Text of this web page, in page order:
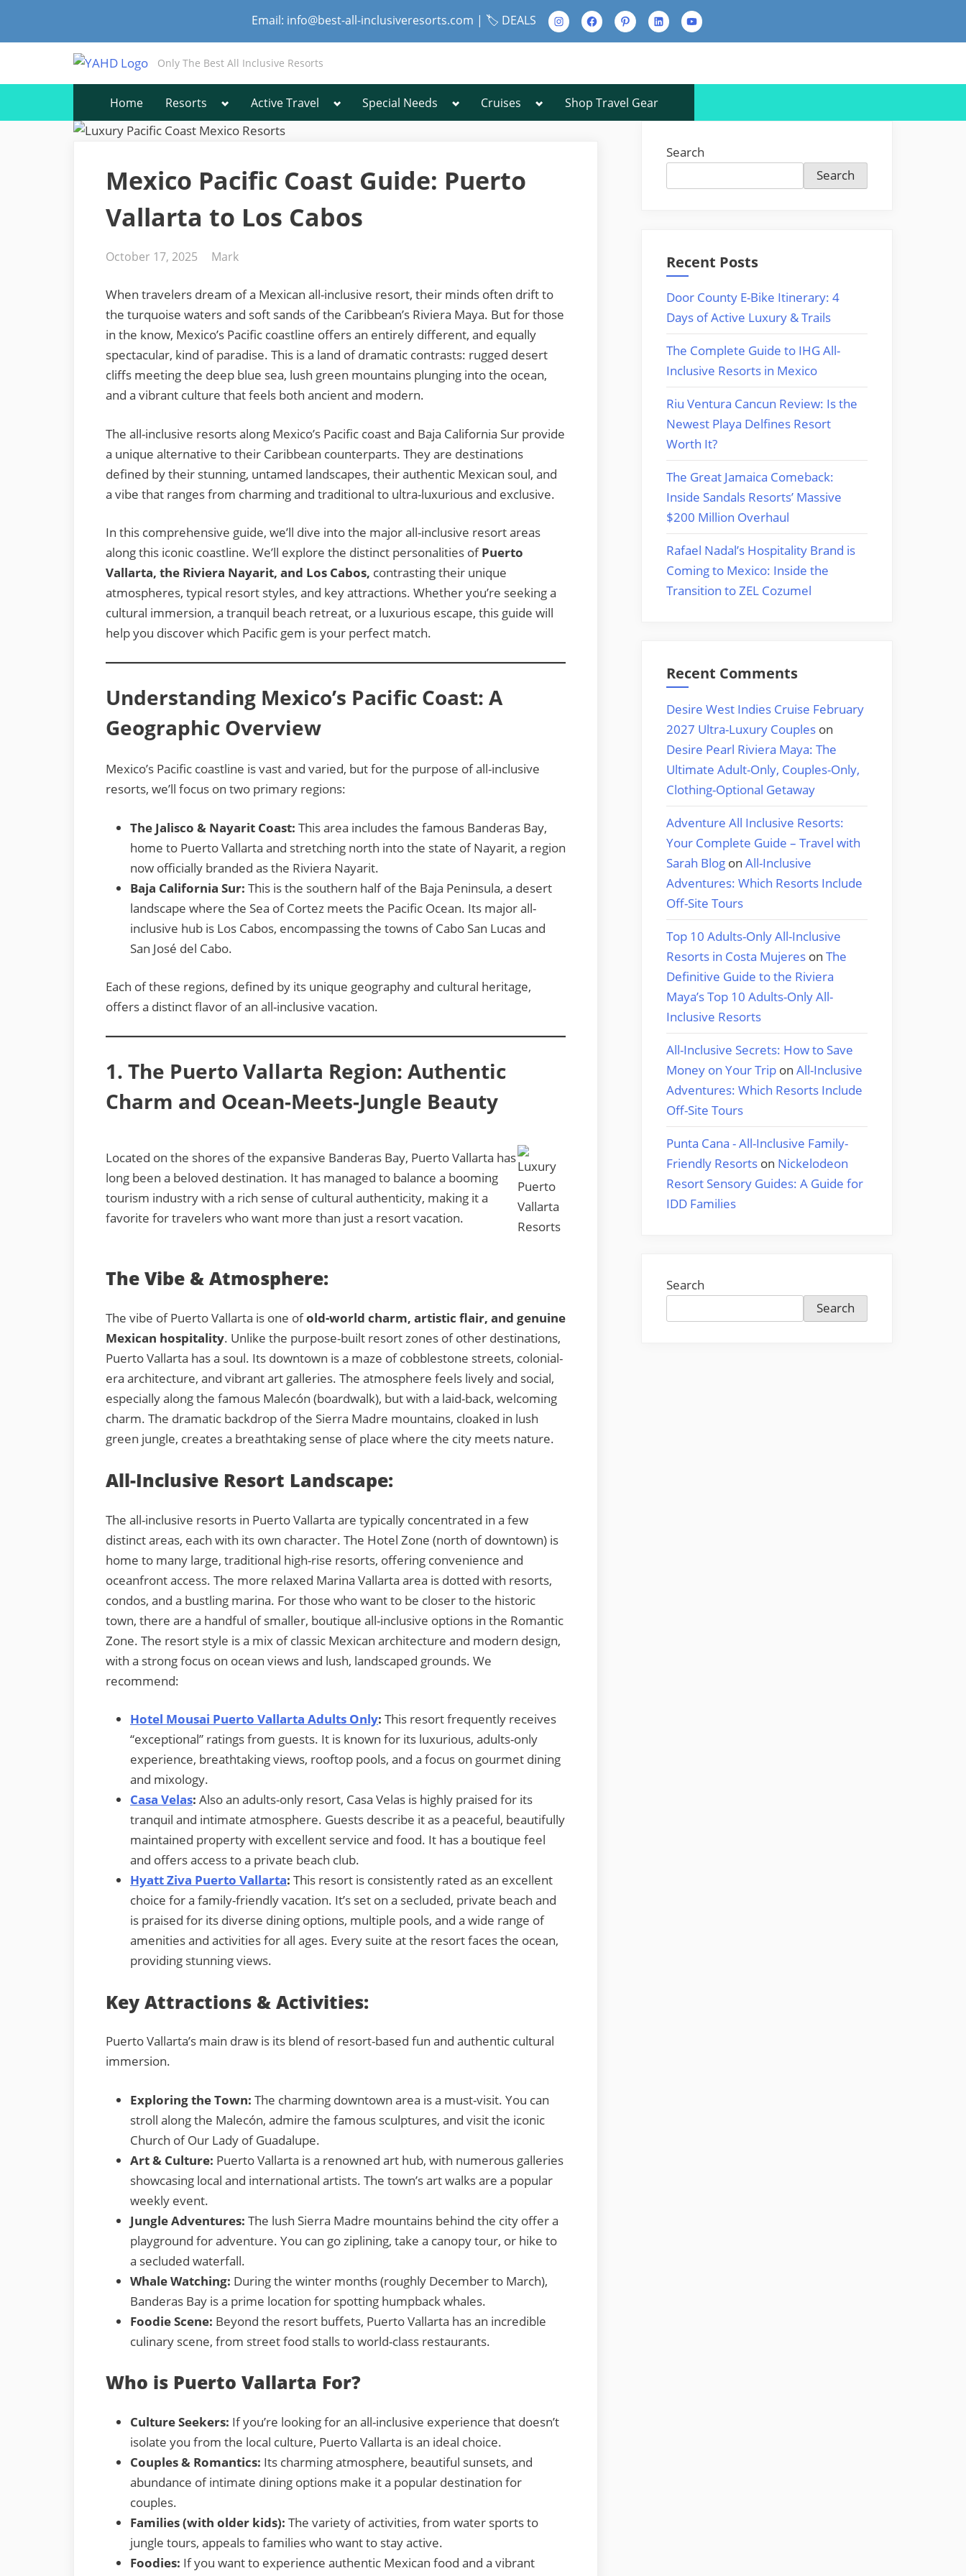
Email: info@best-all-inclusiveresorts.com | 🏷️ DEALS InstagramFacebookPinterestLinkedInYouTube
Only The Best All Inclusive Resorts
Home Resorts Toggle
menu
Toggle
Active Travel Toggle
menu
Special Needs Toggle
menu
Cruises Toggle
menu
Shop Travel Gear
Mexico Pacific Coast Guide: Puerto
Vallarta to Los Cabos
Posted
October 17, 2025 By
Mark
When travelers dream of a Mexican all-inclusive resort, their minds often drift to
the turquoise waters and soft sands of the Caribbean’s Riviera Maya. But for those
in the know, Mexico’s Pacific coastline offers an entirely different, and equally
spectacular, kind of paradise. This is a land of dramatic contrasts: rugged desert
cliffs meeting the deep blue sea, lush green mountains plunging into the ocean,
and a vibrant culture that feels both ancient and modern.
The all-inclusive resorts along Mexico’s Pacific coast and Baja California Sur provide
a unique alternative to their Caribbean counterparts. They are destinations
defined by their stunning, untamed landscapes, their authentic Mexican soul, and
a vibe that ranges from charming and traditional to ultra-luxurious and exclusive.
In this comprehensive guide, we’ll dive into the major all-inclusive resort areas
along this iconic coastline. We’ll explore the distinct personalities ofPuerto
Vallarta, the Riviera Nayarit, and Los Cabos, contrasting their unique
atmospheres, typical resort styles, and key attractions. Whether you’re seeking a
cultural immersion, a tranquil beach retreat, or a luxurious escape, this guide will
help you discover which Pacific gem is your perfect match.
Understanding Mexico’s Pacific Coast: A
Geographic Overview
Mexico’s Pacific coastline is vast and varied, but for the purpose of all-inclusive
resorts, we’ll focus on two primary regions:
The Jalisco & Nayarit Coast: This area includes the famous Banderas Bay,
home to Puerto Vallarta and stretching north into the state of Nayarit, a region
now officially branded as the Riviera Nayarit.
Baja California Sur: This is the southern half of the Baja Peninsula, a desert
landscape where the Sea of Cortez meets the Pacific Ocean. Its major all-
inclusive hub is Los Cabos, encompassing the towns of Cabo San Lucas and
San José del Cabo.
Each of these regions, defined by its unique geography and cultural heritage,
offers a distinct flavor of an all-inclusive vacation.
1. The Puerto Vallarta Region: Authentic
Charm and Ocean-Meets-Jungle Beauty
Located on the shores of the expansive Banderas Bay, Puerto Vallarta has
long been a beloved destination. It has managed to balance a booming
tourism industry with a rich sense of cultural authenticity, making it a
favorite for travelers who want more than just a resort vacation.
The Vibe & Atmosphere:
The vibe of Puerto Vallarta is one ofold-world charm, artistic flair, and genuine
Mexican hospitality. Unlike the purpose-built resort zones of other destinations,
Puerto Vallarta has a soul. Its downtown is a maze of cobblestone streets, colonial-
era architecture, and vibrant art galleries. The atmosphere feels lively and social,
especially along the famous Malecón (boardwalk), but with a laid-back, welcoming
charm. The dramatic backdrop of the Sierra Madre mountains, cloaked in lush
green jungle, creates a breathtaking sense of place where the city meets nature.
All-Inclusive Resort Landscape:
The all-inclusive resorts in Puerto Vallarta are typically concentrated in a few
distinct areas, each with its own character. The Hotel Zone (north of downtown) is
home to many large, traditional high-rise resorts, offering convenience and
oceanfront access. The more relaxed Marina Vallarta area is dotted with resorts,
condos, and a bustling marina. For those who want to be closer to the historic
town, there are a handful of smaller, boutique all-inclusive options in the Romantic
Zone. The resort style is a mix of classic Mexican architecture and modern design,
with a strong focus on ocean views and lush, landscaped grounds. We
recommend:
Hotel Mousai Puerto Vallarta Adults Only: This resort frequently receives
“exceptional” ratings from guests. It is known for its luxurious, adults-only
experience, breathtaking views, rooftop pools, and a focus on gourmet dining
and mixology.
Casa Velas: Also an adults-only resort, Casa Velas is highly praised for its
tranquil and intimate atmosphere. Guests describe it as a peaceful, beautifully
maintained property with excellent service and food. It has a boutique feel
and offers access to a private beach club.
Hyatt Ziva Puerto Vallarta: This resort is consistently rated as an excellent
choice for a family-friendly vacation. It’s set on a secluded, private beach and
is praised for its diverse dining options, multiple pools, and a wide range of
amenities and activities for all ages. Every suite at the resort faces the ocean,
providing stunning views.
Key Attractions & Activities:
Puerto Vallarta’s main draw is its blend of resort-based fun and authentic cultural
immersion.
Exploring the Town: The charming downtown area is a must-visit. You can
stroll along the Malecón, admire the famous sculptures, and visit the iconic
Church of Our Lady of Guadalupe.
Art & Culture: Puerto Vallarta is a renowned art hub, with numerous galleries
showcasing local and international artists. The town’s art walks are a popular
weekly event.
Jungle Adventures: The lush Sierra Madre mountains behind the city offer a
playground for adventure. You can go ziplining, take a canopy tour, or hike to
a secluded waterfall.
Whale Watching: During the winter months (roughly December to March),
Banderas Bay is a prime location for spotting humpback whales.
Foodie Scene: Beyond the resort buffets, Puerto Vallarta has an incredible
culinary scene, from street food stalls to world-class restaurants.
Who is Puerto Vallarta For?
Culture Seekers: If you’re looking for an all-inclusive experience that doesn’t
isolate you from the local culture, Puerto Vallarta is an ideal choice.
Couples & Romantics: Its charming atmosphere, beautiful sunsets, and
abundance of intimate dining options make it a popular destination for
couples.
Families (with older kids): The variety of activities, from water sports to
jungle tours, appeals to families who want to stay active.
Foodies: If you want to experience authentic Mexican food and a vibrant
Search
Search
Recent Posts
Door County E-Bike Itinerary: 4
Days of Active Luxury & Trails
The Complete Guide to IHG All-
Inclusive Resorts in Mexico
Riu Ventura Cancun Review: Is the
Newest Playa Delfines Resort
Worth It?
The Great Jamaica Comeback:
Inside Sandals Resorts’ Massive
$200 Million Overhaul
Rafael Nadal’s Hospitality Brand is
Coming to Mexico: Inside the
Transition to ZEL Cozumel
Recent Comments
Desire West Indies Cruise February
2027 Ultra-Luxury Couples on
Desire Pearl Riviera Maya: The
Ultimate Adult-Only, Couples-Only,
Clothing-Optional Getaway
Adventure All Inclusive Resorts:
Your Complete Guide – Travel with
Sarah Blog on All-Inclusive
Adventures: Which Resorts Include
Off-Site Tours
Top 10 Adults-Only All-Inclusive
Resorts in Costa Mujeres on The
Definitive Guide to the Riviera
Maya’s Top 10 Adults-Only All-
Inclusive Resorts
All-Inclusive Secrets: How to Save
Money on Your Trip on All-Inclusive
Adventures: Which Resorts Include
Off-Site Tours
Punta Cana - All-Inclusive Family-
Friendly Resorts on Nickelodeon
Resort Sensory Guides: A Guide for
IDD Families
Search
Search